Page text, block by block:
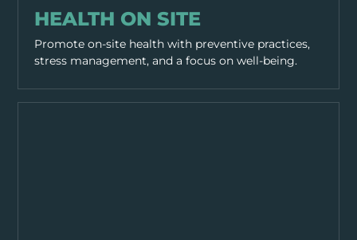
HEALTH ON SITE
Promote on-site health with preventive practices,
stress management, and a focus on well-being.